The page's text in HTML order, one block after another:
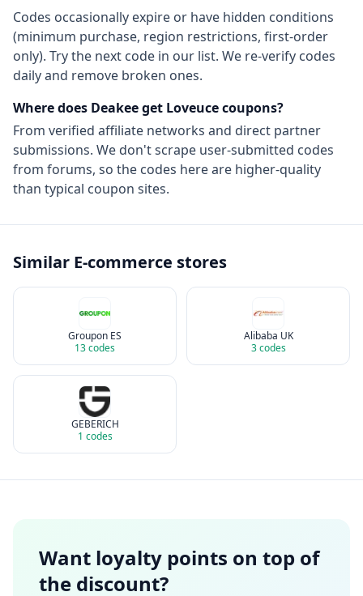
Codes occasionally expire or have hidden conditions
(minimum purchase, region restrictions, first-order
only). Try the next code in our list. We re-verify codes
daily and remove broken ones.
Where does Deakee get Loveucecoupons?
From verified affiliate networks and direct partner
submissions. We don't scrape user-submitted codes
from forums, so the codes here are higher-quality
than typical coupon sites.
Similar E-commerce stores
Groupon ES
13codes
Alibaba UK
3codes
GEBERICH
1 codes
Want loyalty points on top of
the discount?